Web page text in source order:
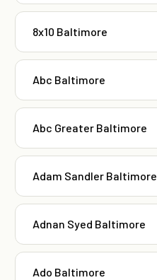
8x10 Baltimore
Abc Baltimore
Abc Greater Baltimore
Adam Sandler Baltimore
Adnan Syed Baltimore
Ado Baltimore